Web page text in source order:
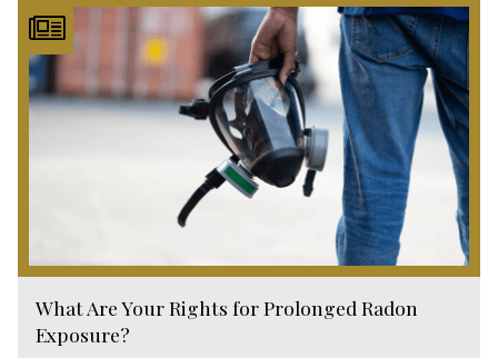
What Are Your Rights for Prolonged Radon
Exposure?